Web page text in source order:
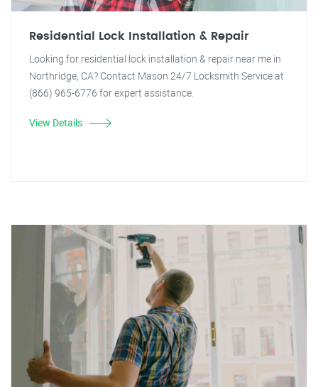
Residential Lock Installation & Repair
Looking for residential lock installation & repair near me in
Northridge, CA? Contact Mason 24/7 Locksmith Service at
(866) 965-6776 for expert assistance.
View Details